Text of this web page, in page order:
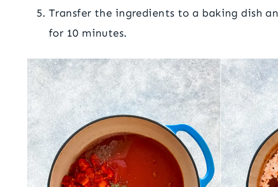
Transfer the ingredients to a baking dish
for 10 minutes.